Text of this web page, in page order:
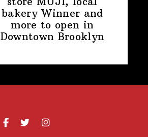
bakery Winner and
more to open in
Downtown Brooklyn